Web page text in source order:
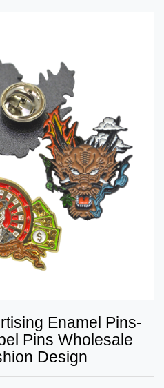
Enamel Pins-
Pins Wholesale
Design